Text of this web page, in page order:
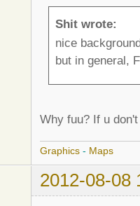
Shit wrote:
nice
but in general,
Why fuu? If u
Graphics - Maps
2012-08-08